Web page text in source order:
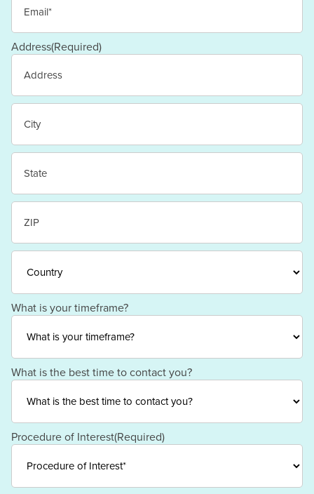
Address(Required)
Street
Address
City
State
/ZIP
Country
What is your timeframe?
What is the best time to contact you?
Procedure of Interest(Required)